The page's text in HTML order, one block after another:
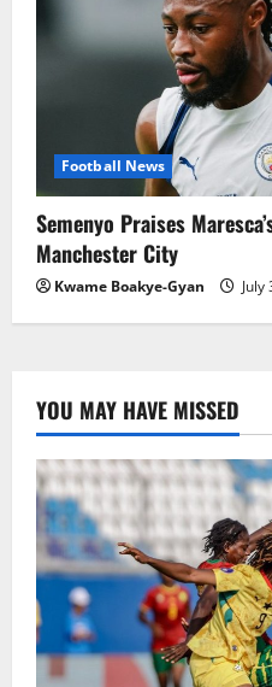
Football News
Semenyo Praises
Manchester City
Kwame Boakye-Gyan July
YOU MAY HAVE MISSED